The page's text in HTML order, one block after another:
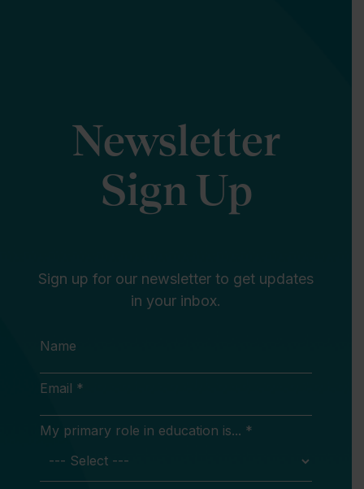
Newsletter
Sign Up
Sign up for our newsletter to get updates
in your inbox.
Name
Email *
My primary role in education is... *